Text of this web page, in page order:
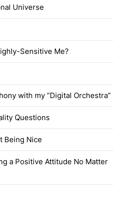
Universe
Sensitive Me?
with my “Digital Orchestra”
Questions
Being Nice
a Positive Attitude No Matter